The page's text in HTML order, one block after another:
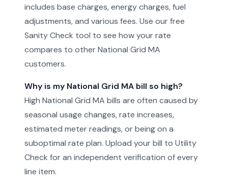
includes base charges, energy charges, fuel
adjustments, and various fees. Use our free
Sanity Check tool to see how your rate
compares to other National Grid MA
customers.
Why is my National Grid MA bill so high?
High National Grid MA bills are often caused by
seasonal usage changes, rate increases,
estimated meter readings, or being on a
suboptimal rate plan. Upload your bill to Utility
Check for an independent verification of every
line item.